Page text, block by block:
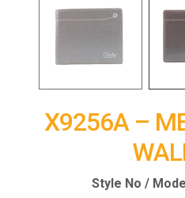
X9256A –
Style No /